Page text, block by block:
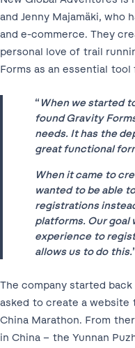
and Jenny Majamäki, who
and e-commerce. They
personal love of trail
Forms as an essential
“ When we started
found Gravity
needs. It has the
great functional
When it came to
wanted to be able
registrations
platforms. Our goal
experience to
allows us to do this.
The company started back
asked to create a website
China Marathon. From
in China – the Yunnan